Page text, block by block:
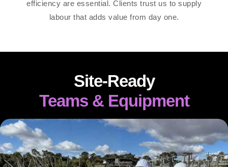
efficiency are essential. Clients trust us to supply
labour that adds value from day one.
Site-Ready
Teams & Equipment